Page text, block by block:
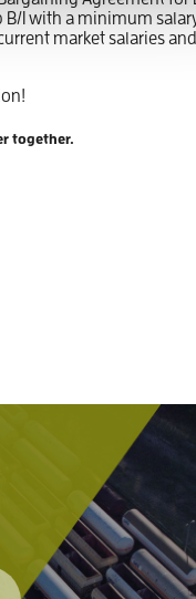
I with a minimum
market salaries
together.